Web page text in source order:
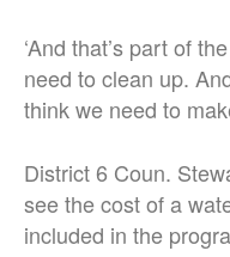
‘And that’s part of
need to clean up.
think we need to
District 6 Coun.
see the cost of a
included in the